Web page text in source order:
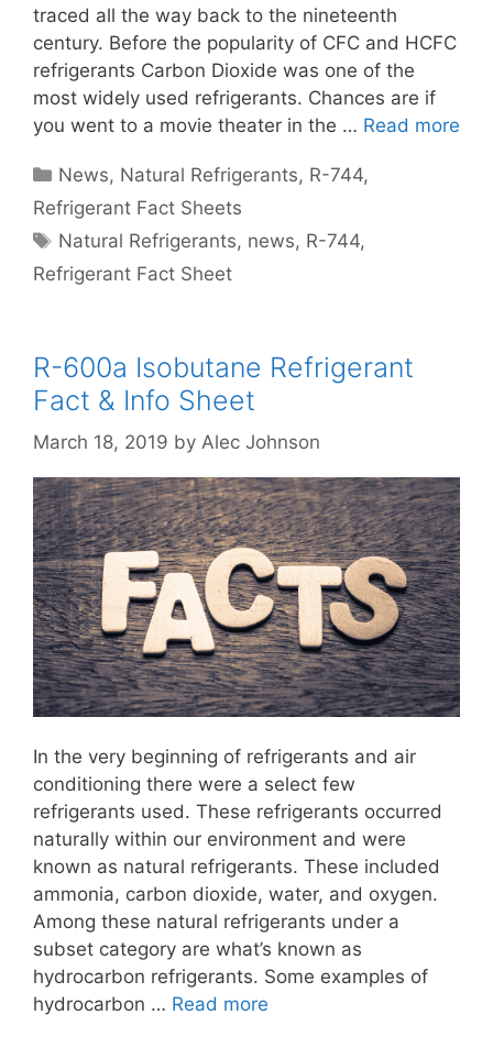
traced all the way back to the nineteenth
century. Before the popularity of CFC and HCFC
refrigerants Carbon Dioxide was one of the
most widely used refrigerants. Chances are if
you went to a movie theater in the … Read more
Categories
News, Natural Refrigerants, R-744,
Refrigerant Fact Sheets
Tags
Natural Refrigerants, news, R-744,
Refrigerant Fact Sheet
R-600a Isobutane Refrigerant
Fact & Info Sheet
March 18, 2019 by Alec Johnson
In the very beginning of refrigerants and air
conditioning there were a select few
refrigerants used. These refrigerants occurred
naturally within our environment and were
known as natural refrigerants. These included
ammonia, carbon dioxide, water, and oxygen.
Among these natural refrigerants under a
subset category are what’s known as
hydrocarbon refrigerants. Some examples of
hydrocarbon … Read more